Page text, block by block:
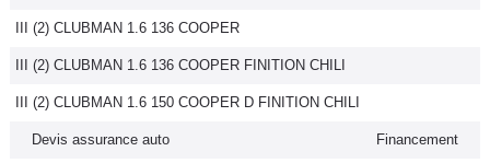
III (2) CLUBMAN 1.6 136 COOPER
III (2) CLUBMAN 1.6 136 COOPER FINITION CHILI
III (2) CLUBMAN 1.6 150 COOPER D FINITION CHILI
Devis assurance auto Financement